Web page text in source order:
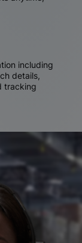
including
details,
tracking